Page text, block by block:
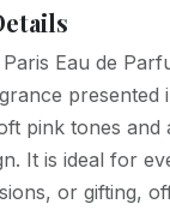
Eau de
presented
pink tones and
It is ideal for
or gifting,